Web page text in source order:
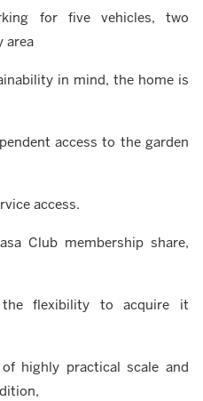
for five vehicles, two
area
in mind, the home is
access to the garden
access.
Club membership share,
the flexibility to acquire it
highly practical scale and